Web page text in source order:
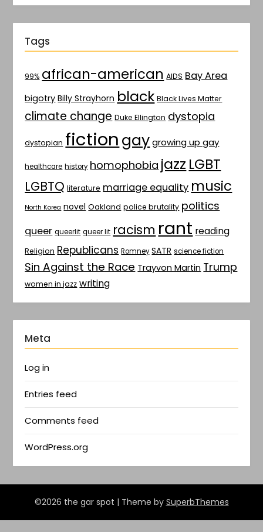
Tags
99% african-american AIDS Bay Area
bigotry Billy Strayhorn black Black Lives Matter
climate change Duke Ellington dystopia
dystopian fictiongay growing up gay
healthcare history homophobia jazz LGBT
LGBTQ literature marriage equality music
North Korea novel Oakland police brutality politics
queer queerlit queer lit racism rant reading
Religion Republicans Romney SATR science fiction
Sin Against the Race Trayvon Martin Trump
women in jazz writing
Meta
Log in
Entries feed
Comments feed
WordPress.org
©2026 the gar spot | Theme by SuperbThemes